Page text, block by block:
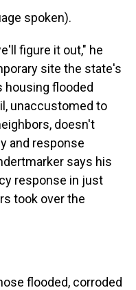
spoken).
figure it out," he
site the state's
housing flooded
unaccustomed to
doesn't
and response
says his
response in just
took over the
flooded, corroded